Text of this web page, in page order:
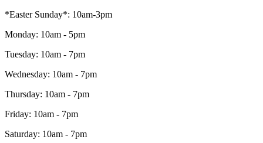
*Easter Sunday*: 10am-3pm
Monday: 10am - 5pm
Tuesday: 10am - 7pm
Wednesday: 10am - 7pm
Thursday: 10am - 7pm
Friday: 10am - 7pm
Saturday: 10am - 7pm